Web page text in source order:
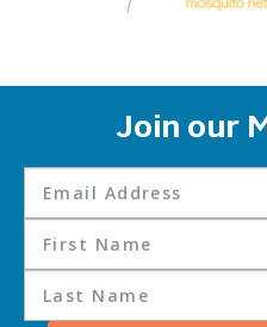
Join our